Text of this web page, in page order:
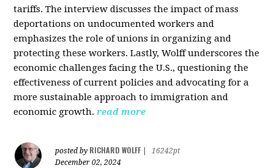
tariffs. The interview discusses the impact of mass
deportations on undocumented workers and
emphasizes the role of unions in organizing and
protecting these workers. Lastly, Wolff underscores the
economic challenges facing the U.S., questioning the
effectiveness of current policies and advocating for a
more sustainable approach to immigration and
economic growth. read more
posted by RICHARD WOLFF
16242pt
December 02, 2024